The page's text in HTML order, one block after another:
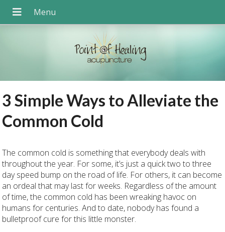
3 Simple Ways to Alleviate the
Common Cold
The common cold is something that everybody deals with
throughout the year. For some, it’s just a quick two to three
day speed bump on the road of life. For others, it can become
an ordeal that may last for weeks. Regardless of the amount
of time, the common cold has been wreaking havoc on
humans for centuries. And to date, nobody has found a
bulletproof cure for this little monster.